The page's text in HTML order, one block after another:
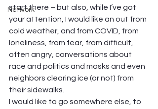
Network
start there – but also, while I’ve got
your attention, I would like an out from
cold weather, and from COVID, from
loneliness, from fear, from difficult,
often angry, conversations about
race and politics and masks and even
neighbors clearing ice (or not) from
their sidewalks.
I would like to go somewhere else, to